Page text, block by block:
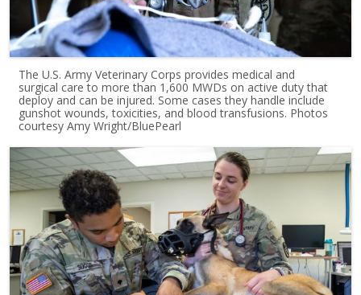
The U.S. Army Veterinary Corps provides medical and
surgical care to more than 1,600 MWDs on active duty that
deploy and can be injured. Some cases they handle include
gunshot wounds, toxicities, and blood transfusions. Photos
courtesy Amy Wright/BluePearl